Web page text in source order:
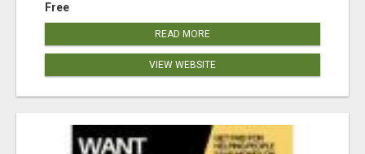
Free
READ MORE
VIEW WEBSITE